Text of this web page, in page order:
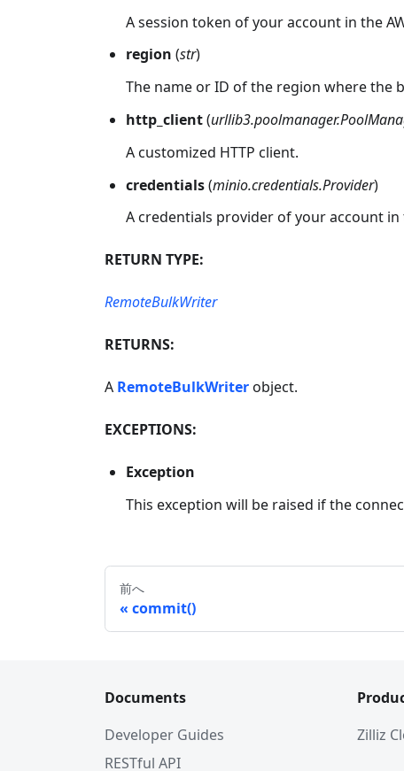
A session token of your account in the
region (str)
The name or ID of the region where the
http_client(
A customized HTTP client.
credentials(minio.credentials.Provider)
A credentials provider of your account in
RETURN TYPE:
RemoteBulkWriter
RETURNS:
A RemoteBulkWriterobject.
EXCEPTIONS:
Exception
This exception will be raised if the
前へ
commit()
Documents
Developer Guides
RESTful API
Zilliz